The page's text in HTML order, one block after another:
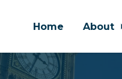
Home About